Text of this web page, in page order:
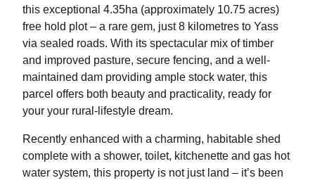
this exceptional 4.35ha (approximately 10.75 acres)
free hold plot – a rare gem, just 8 kilometres to Yass
via sealed roads. With its spectacular mix of timber
and improved pasture, secure fencing, and a well-
maintained dam providing ample stock water, this
parcel offers both beauty and practicality, ready for
your your rural-lifestyle dream.
Recently enhanced with a charming, habitable shed
complete with a shower, toilet, kitchenette and gas hot
water system, this property is not just land – it’s been